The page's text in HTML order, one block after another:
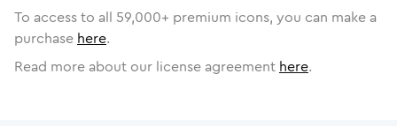
To access to all 59,000+ premium icons, you can make a
purchase here.
Read more about our license agreement here.